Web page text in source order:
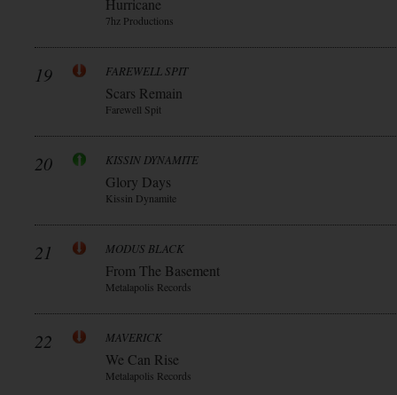
Hurricane
7hz Productions
19 FAREWELL SPIT
Scars Remain
Farewell Spit
20 KISSIN DYNAMITE
Glory Days
Kissin Dynamite
21 MODUS BLACK
From The Basement
Metalapolis Records
22 MAVERICK
We Can Rise
Metalapolis Records